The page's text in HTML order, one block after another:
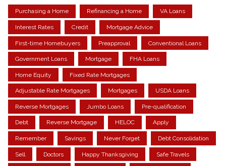
Purchasing a Home Refinancing a Home VA Loans
Interest Rates Credit Mortgage Advice
First-time Homebuyers Preapproval Conventional Loans
Government Loans Mortgage FHA Loans
Home Equity Fixed Rate Mortgages
Adjustable Rate Mortgages Mortgages USDA Loans
Reverse Mortgages Jumbo Loans Pre-qualification
Debt Reverse Mortgage HELOC Apply
Remember Savings Never Forget Debt Consolidation
Sell Doctors Happy Thanksgiving Safe Travels